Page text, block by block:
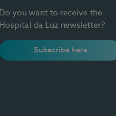
Do you want to receive the
Hospital da Luz newsletter?
Subscribe here